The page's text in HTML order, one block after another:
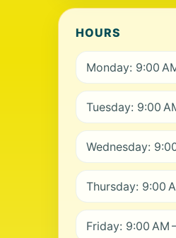
HOURS
Monday: 9:00
Tuesday: 9:00
Wednesday:
Thursday: 9:00
Friday: 9:00 AM